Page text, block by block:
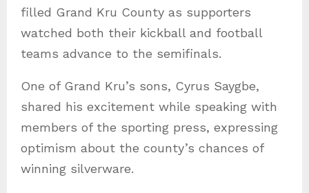
filled Grand Kru County as supporters
watched both their kickball and football
teams advance to the semifinals.
One of Grand Kru’s sons, Cyrus Saygbe,
shared his excitement while speaking with
members of the sporting press, expressing
optimism about the county’s chances of
winning silverware.